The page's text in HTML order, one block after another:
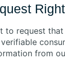
to request
from